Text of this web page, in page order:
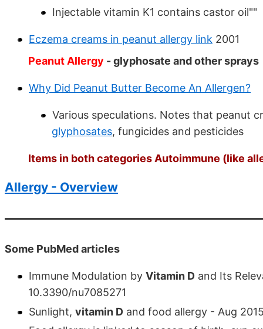
Injectable vitamin K1 contains castor oil""
Eczema creams in peanut allergy link 2001
Peanut Allergy - glyphosate and other sprays
Why Did Peanut Butter Become An Allergen?
Various speculations. Notes that peanut
glyphosates, fungicides and pesticides
Items in both categories Autoimmune (like
Allergy - Overview
Some PubMed articles
Immune Modulation by Vitamin D and Its
10.3390/nu7085271
Sunlight, vitamin D and food allergy - Aug